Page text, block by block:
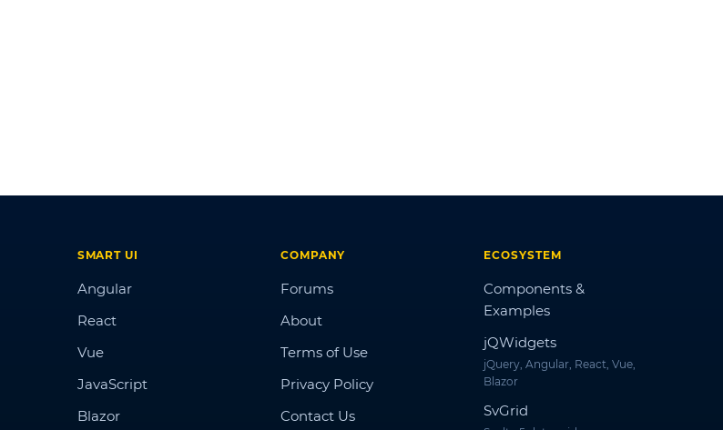
SMART UI
Angular
React
Vue
JavaScript
Blazor
COMPANY
Forums
About
Terms of Use
Privacy Policy
Contact Us
ECOSYSTEM
Components &
Examples
jQWidgets
jQuery, Angular, React, Vue,
Blazor
SvGrid